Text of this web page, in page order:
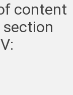
content